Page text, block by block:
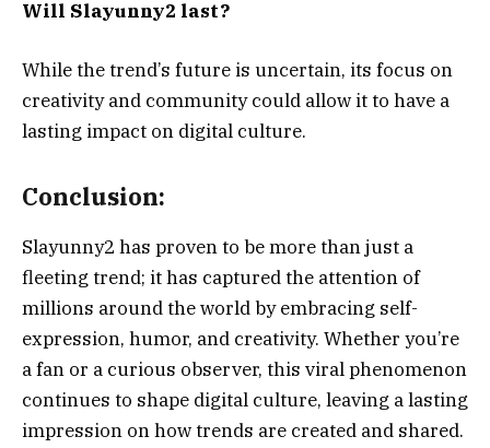
Will Slayunny2 last?
While the trend’s future is uncertain, its focus on
creativity and community could allow it to have a
lasting impact on digital culture.
Conclusion:
Slayunny2 has proven to be more than just a
fleeting trend; it has captured the attention of
millions around the world by embracing self-
expression, humor, and creativity. Whether you’re
a fan or a curious observer, this viral phenomenon
continues to shape digital culture, leaving a lasting
impression on how trends are created and shared.